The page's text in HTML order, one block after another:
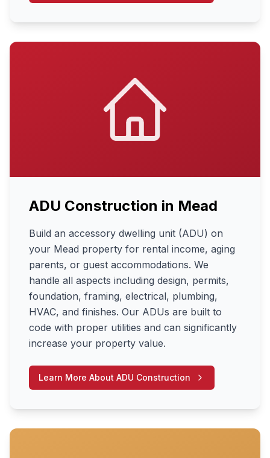
ADU Construction in Mead
Build an accessory dwelling unit (ADU) on
your Mead property for rental income, aging
parents, or guest accommodations. We
handle all aspects including design, permits,
foundation, framing, electrical, plumbing,
HVAC, and finishes. Our ADUs are built to
code with proper utilities and can significantly
increase your property value.
Learn More About ADU Construction